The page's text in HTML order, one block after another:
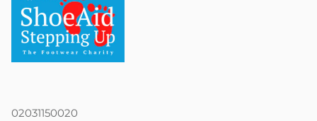
02031150020